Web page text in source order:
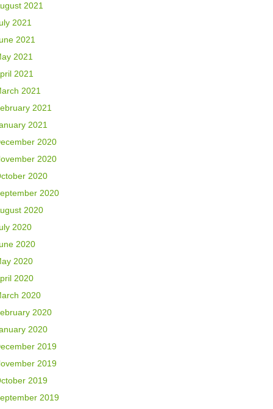
2021
2021
2021
2021
2021
2021
2021
2021
2020
2020
2020
2020
2020
2020
2020
2020
2020
2020
2020
2020
2019
2019
2019
2019